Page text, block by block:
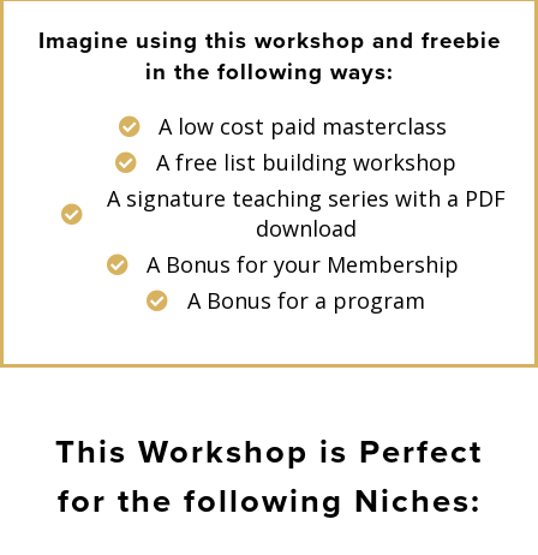
Imagine using this workshop and freebie
in the following ways:
A low cost paid masterclass
A free list building workshop
A signature teaching series with a PDF
download
A Bonus for your Membership
A Bonus for a program
This Workshop is Perfect
for the following Niches: